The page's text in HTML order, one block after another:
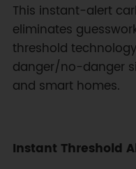
This instant-alert
eliminates
threshold
danger/no-danger
and smart homes.
Instant Threshold